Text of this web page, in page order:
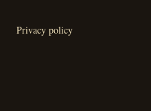
Privacy policy